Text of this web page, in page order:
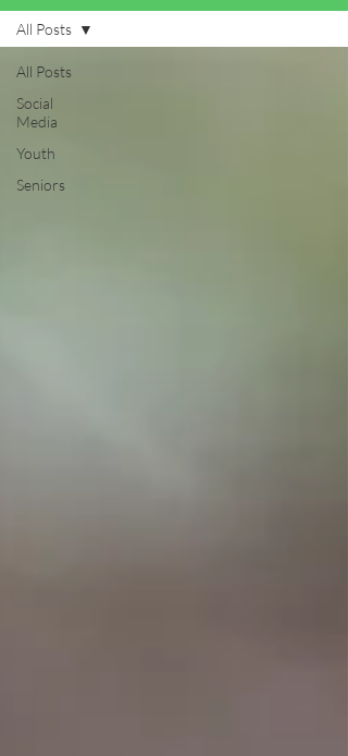
All Posts
Social
Media
Youth
Seniors
All Posts